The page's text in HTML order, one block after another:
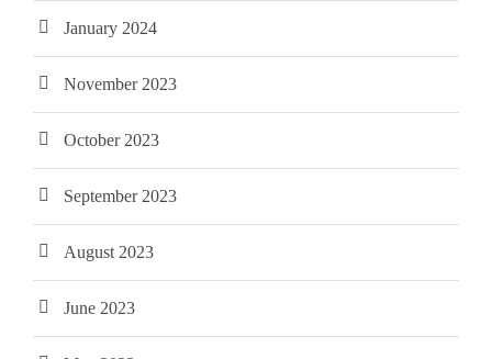
January 2024
November 2023
October 2023
September 2023
August 2023
June 2023